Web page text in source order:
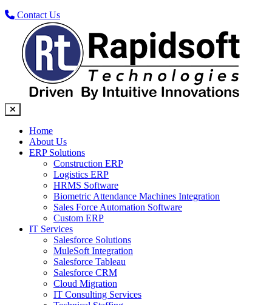
Contact Us
Home
About Us
ERP Solutions
Construction ERP
Logistics ERP
HRMS Software
Biometric Attendance Machines​ Integration
Sales Force Automation Software
Custom ERP
IT Services
Salesforce Solutions
MuleSoft Integration
Salesforce Tableau
Salesforce CRM
Cloud Migration
IT Consulting Services